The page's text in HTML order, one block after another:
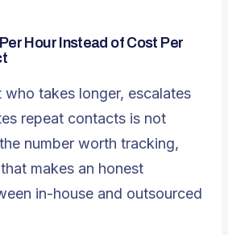
Hour Instead of Cost Per
who takes longer, escalates
repeat contacts is not
number worth tracking,
makes an honest
in-house and outsourced